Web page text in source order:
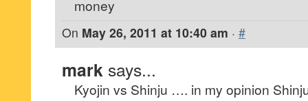
money
On May 26, 2011 at 10:40 am · #
mark says...
Kyojin vs Shinju …. in my opinion